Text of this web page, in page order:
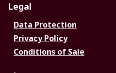
Legal
Data Protection
Privacy Policy
Conditions of Sale